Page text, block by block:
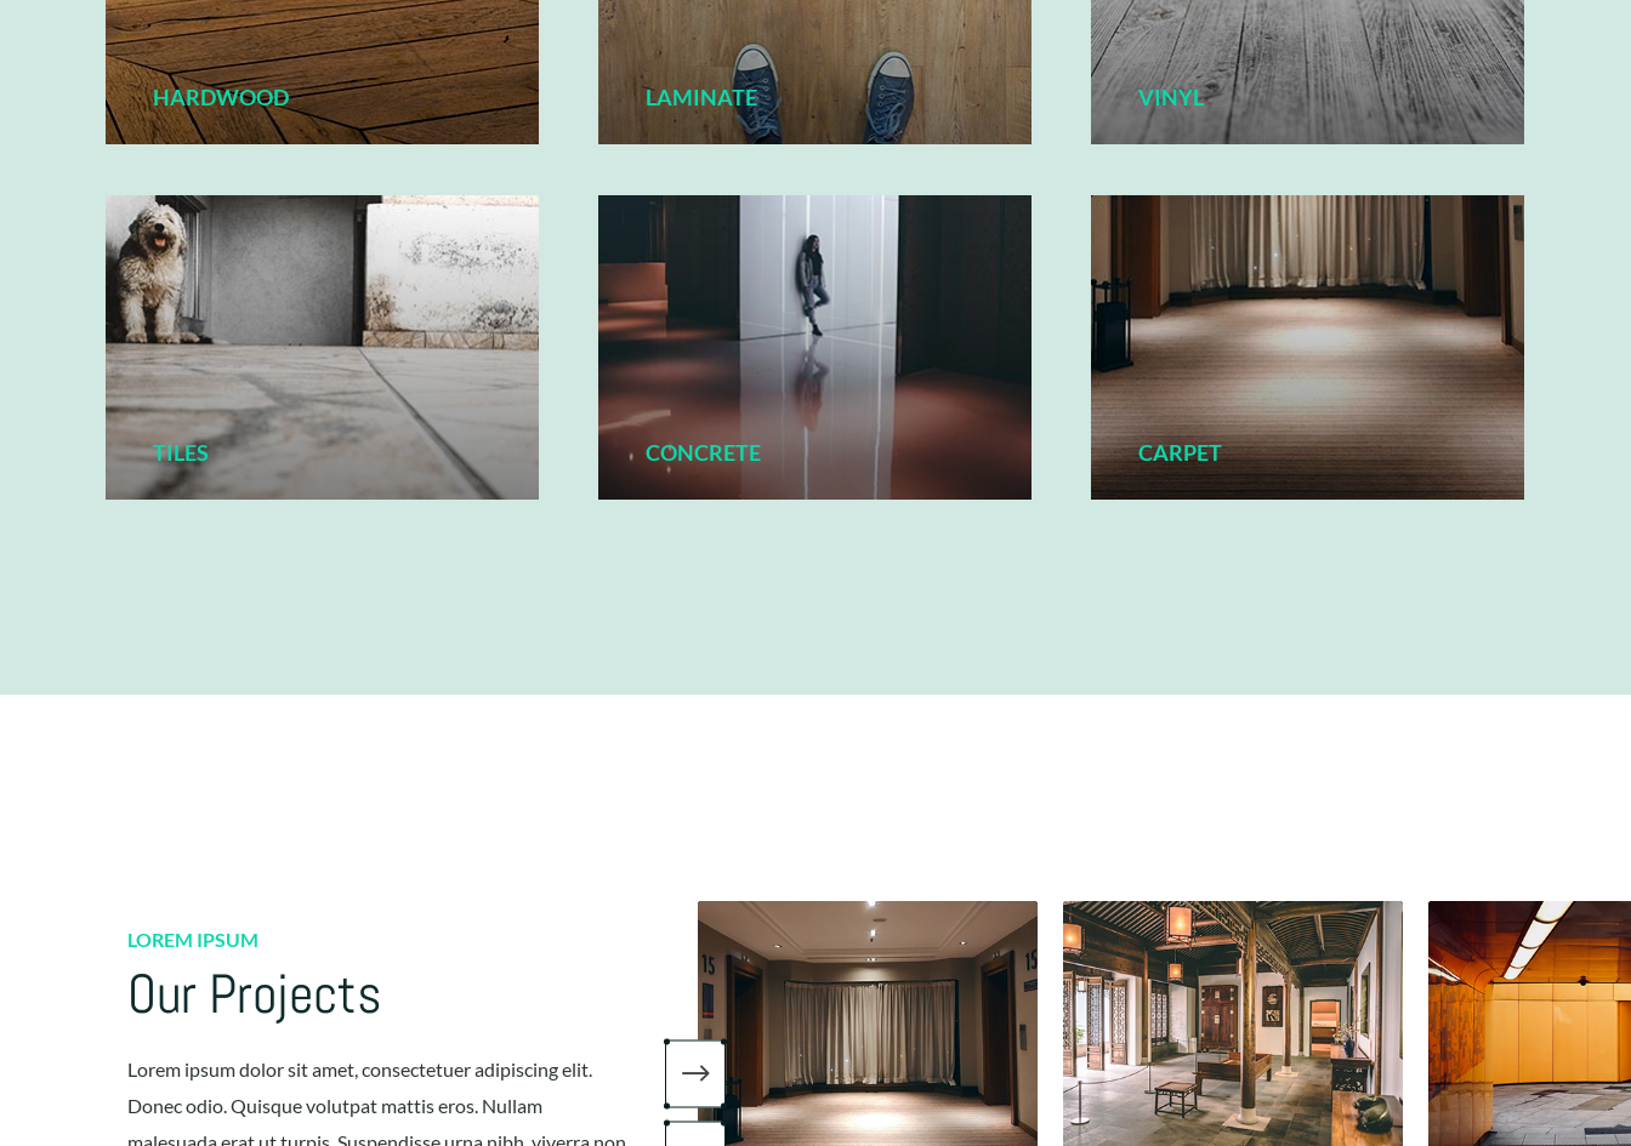
HARDWOOD LAMINATE VINYL
TILES CONCRETE CARPET
LOREM IPSUM
Our Projects
Lorem ipsum dolor sit amet, consectetuer adipiscing elit.
Donec odio. Quisque volutpat mattis eros. Nullam
$